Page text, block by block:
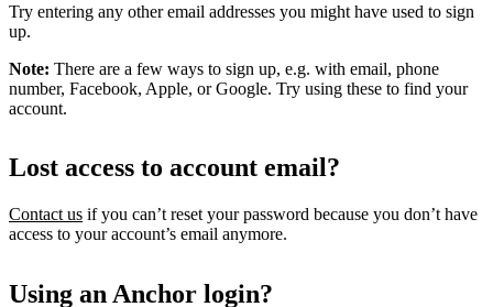
Try entering any other email addresses you might have used to sign
up.
Note: There are a few ways to sign up, e.g. with email, phone
number, Facebook, Apple, or Google. Try using these to find your
account.
Lost access to account email?
Contact us if you can’t reset your password because you don’t have
access to your account’s email anymore.
Using an Anchor login?